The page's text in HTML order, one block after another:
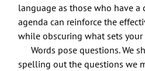
language as those who have
agenda can reinforce the
while obscuring what sets your
Words pose questions. We
spelling out the questions we